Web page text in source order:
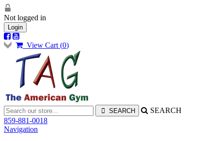
Not logged in
Login
View Cart (0)
SEARCH
859-881-0018
Navigation